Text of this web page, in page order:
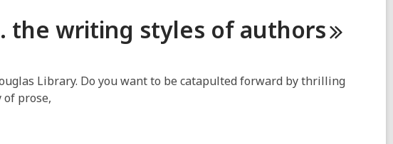
the writing styles ofauthors
Library. Do you want to be catapulted forward by thrilling
prose,